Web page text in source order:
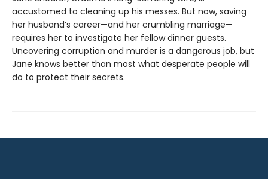
accustomed to cleaning up his messes. But now, saving
her husband’s career—and her crumbling marriage—
requires her to investigate her fellow dinner guests.
Uncovering corruption and murder is a dangerous job, but
Jane knows better than most what desperate people will
do to protect their secrets.